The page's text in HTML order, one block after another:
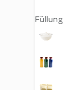
Füllung